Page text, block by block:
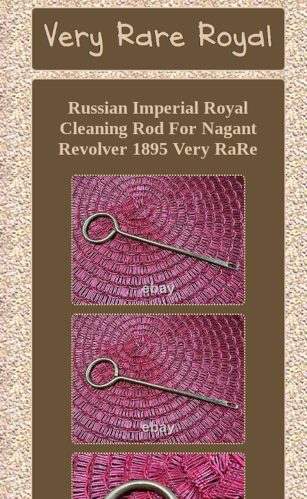
Russian Imperial Royal
Cleaning Rod For Nagant
Revolver 1895 Very RaRe